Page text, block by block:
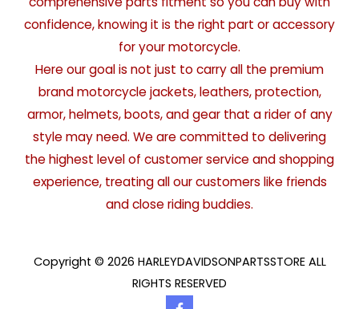
confidence, knowing it is the right part or accessory
for your motorcycle.
Here our goal is not just to carry all the premium
brand motorcycle jackets, leathers, protection,
armor, helmets, boots, and gear that a rider of any
style may need. We are committed to delivering
the highest level of customer service and shopping
experience, treating all our customers like friends
and close riding buddies.
Copyright © 2026 HARLEYDAVIDSONPARTSSTORE ALL
RIGHTS RESERVED